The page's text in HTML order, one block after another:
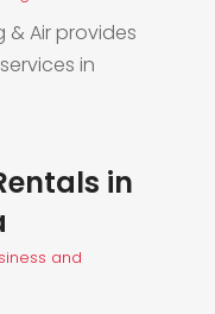
& Air provides
in
in
and